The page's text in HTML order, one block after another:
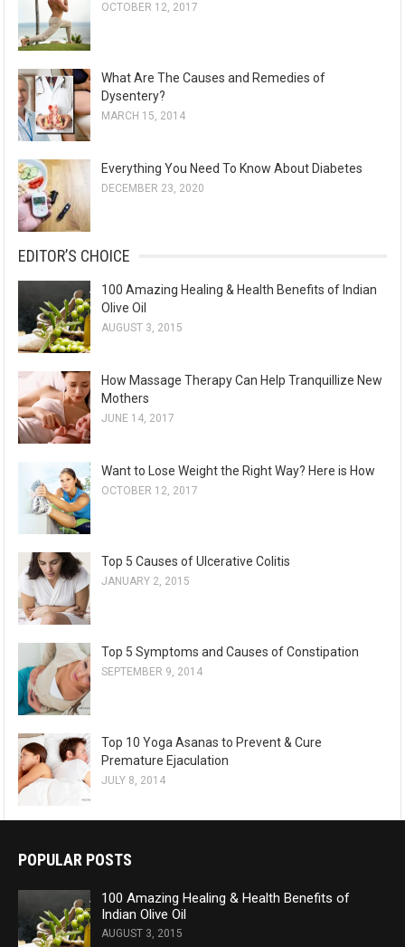
OCTOBER 12, 2017
What Are The Causes and Remedies of
Dysentery?
MARCH 15, 2014
Everything You Need To Know About Diabetes
DECEMBER 23, 2020
EDITOR’S CHOICE
100 Amazing Healing & Health Benefits of Indian
Olive Oil
AUGUST 3, 2015
How Massage Therapy Can Help Tranquillize New
Mothers
JUNE 14, 2017
Want to Lose Weight the Right Way? Here is How
OCTOBER 12, 2017
Top 5 Causes of Ulcerative Colitis
JANUARY 2, 2015
Top 5 Symptoms and Causes of Constipation
SEPTEMBER 9, 2014
Top 10 Yoga Asanas to Prevent & Cure
Premature Ejaculation
JULY 8, 2014
POPULAR POSTS
100 Amazing Healing & Health Benefits of
Indian Olive Oil
AUGUST 3, 2015